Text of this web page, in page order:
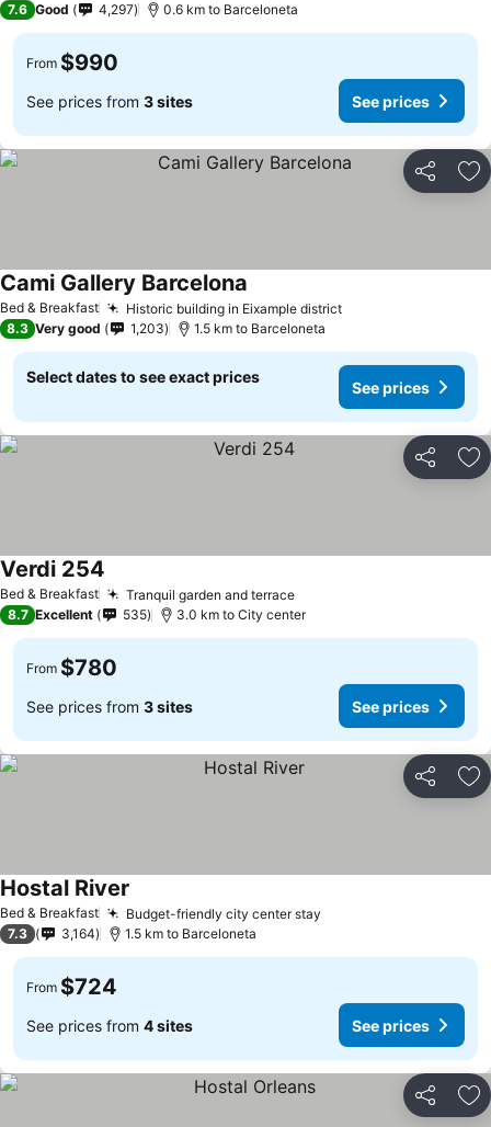
7.6 Good 4,297 0.6 km to Barceloneta
From $990
See prices from 3 sites See prices
Share
Bed & Breakfast Historic building in Eixample districtSee prices
Cami Gallery Barcelona
8.3 Very good 1,203 1.5 km to Barceloneta
Select dates to see exact prices
See prices
Share
Bed & Breakfast Tranquil garden and terraceSee prices
Verdi 254
8.7 Excellent 535 3.0 km to City center
From $780
See prices from 3 sites See prices
Share
Bed & Breakfast Budget-friendly city center stay
Hostal River
7.3 3,164 1.5 km to Barceloneta
From $724
See prices from 4 sites See prices
Share